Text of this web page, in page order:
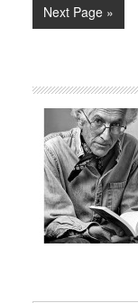
Next Page »